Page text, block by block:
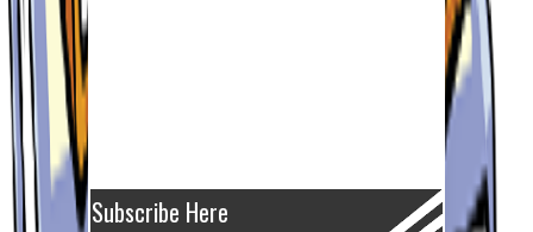
Subscribe Here